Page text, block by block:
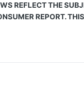
REFLECT THE
REPORT.